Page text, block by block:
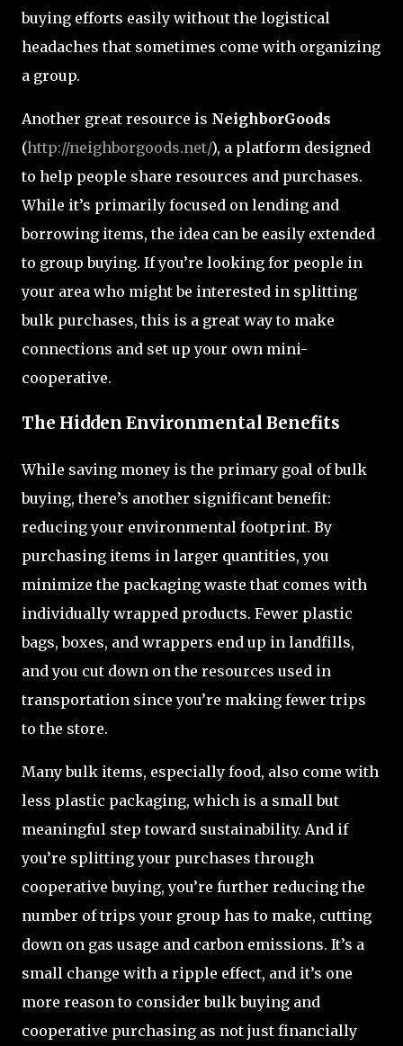
buying efforts easily without the logistical
headaches that sometimes come with organizing
a group.
Another great resource is NeighborGoods
(http://neighborgoods.net/), a platform designed
to help people share resources and purchases.
While it’s primarily focused on lending and
borrowing items, the idea can be easily extended
to group buying. If you’re looking for people in
your area who might be interested in splitting
bulk purchases, this is a great way to make
connections and set up your own mini-
cooperative.
The Hidden Environmental Benefits
While saving money is the primary goal of bulk
buying, there’s another significant benefit:
reducing your environmental footprint. By
purchasing items in larger quantities, you
minimize the packaging waste that comes with
individually wrapped products. Fewer plastic
bags, boxes, and wrappers end up in landfills,
and you cut down on the resources used in
transportation since you’re making fewer trips
to the store.
Many bulk items, especially food, also come with
less plastic packaging, which is a small but
meaningful step toward sustainability. And if
you’re splitting your purchases through
cooperative buying, you’re further reducing the
number of trips your group has to make, cutting
down on gas usage and carbon emissions. It’s a
small change with a ripple effect, and it’s one
more reason to consider bulk buying and
cooperative purchasing as not just financially